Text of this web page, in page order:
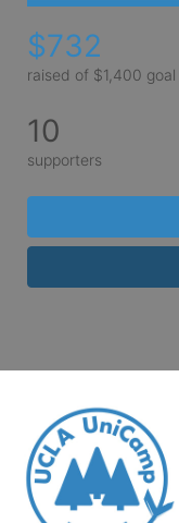
$732
raised of $1,400 goal
10
supporters